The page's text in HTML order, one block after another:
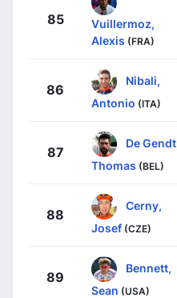
85
Vuillermoz,
Alexis (FRA)
86
Nibali,
Antonio (ITA)
87
De Gendt,
Thomas (BEL)
88
Cerny,
Josef (CZE)
89
Bennett,
Sean (USA)